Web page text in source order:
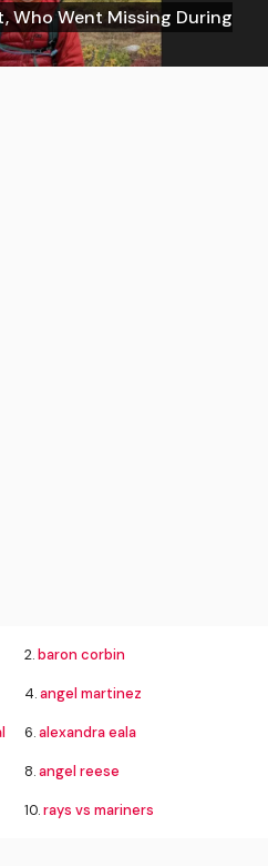
Who Went Missing During
2.baron corbin
4.angel martinez
6.alexandra eala
8.angel reese
10.rays vs mariners